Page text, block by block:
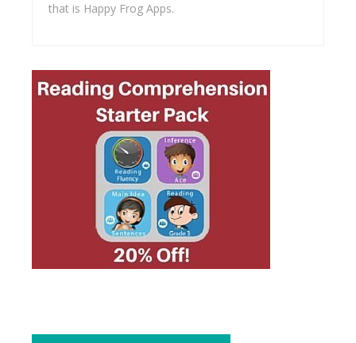
that is Happy Frog Apps.